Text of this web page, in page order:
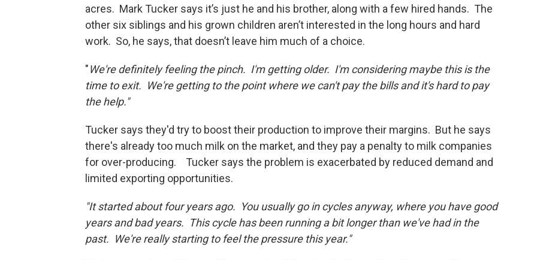
acres. Mark Tucker says it’s just he and his brother, along with a few hired hands. The
other six siblings and his grown children aren’t interested in the long hours and hard
work. So, he says, that doesn’t leave him much of a choice.
"We're definitely feeling the pinch. I'm getting older. I'm considering maybe this is the
time to exit. We're getting to the point where we can't pay the bills and it's hard to pay
the help."
Tucker says they'd try to boost their production to improve their margins. But he says
there's already too much milk on the market, and they pay a penalty to milk companies
for over-producing. Tucker says the problem is exacerbated by reduced demand and
limited exporting opportunities.
"It started about four years ago. You usually go in cycles anyway, where you have good
years and bad years. This cycle has been running a bit longer than we've had in the
past. We're really starting to feel the pressure this year."